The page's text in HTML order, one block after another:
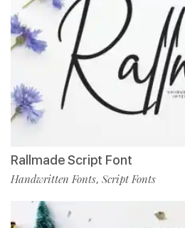
Rallmade Script Font
Handwritten Fonts, Script Fonts